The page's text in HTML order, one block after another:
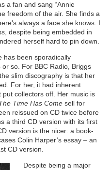
a fan and sang “Annie
freedom of the air. She finds a
always a face she knows. I
despite being embedded in
herself hard to pin down.
has been sporadically
so. For BBC Radio, Briggs
slim discography is that her
For her, it had inherent
put collectors off. Her music is
Time Has Comesell for
reissued on CD twice before
a third CD version with its first
version is the nicer: a book-
Colin Harper’s essay – an
CD version.
Despite being a major